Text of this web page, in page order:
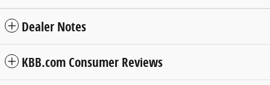
Dealer Notes
KBB.com Consumer Reviews